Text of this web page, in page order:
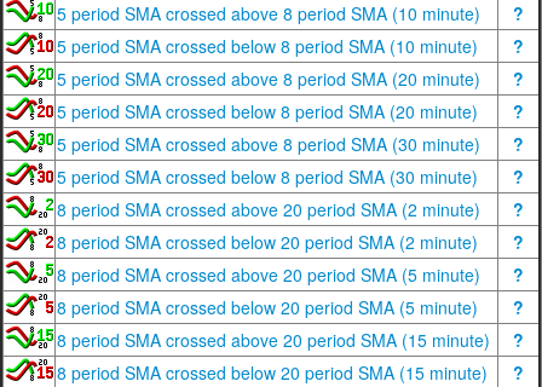
5 period SMA crossed above 8 period SMA (10 minute)
?
5 period SMA crossed below 8 period SMA (10 minute)
?
5 period SMA crossed above 8 period SMA (20 minute)
?
5 period SMA crossed below 8 period SMA (20 minute)
?
5 period SMA crossed above 8 period SMA (30 minute)
?
5 period SMA crossed below 8 period SMA (30 minute)
?
8 period SMA crossed above 20 period SMA (2 minute)
?
8 period SMA crossed below 20 period SMA (2 minute)
?
8 period SMA crossed above 20 period SMA (5 minute)
?
8 period SMA crossed below 20 period SMA (5 minute)
?
8 period SMA crossed above 20 period SMA (15 minute)
?
8 period SMA crossed below 20 period SMA (15 minute)
?